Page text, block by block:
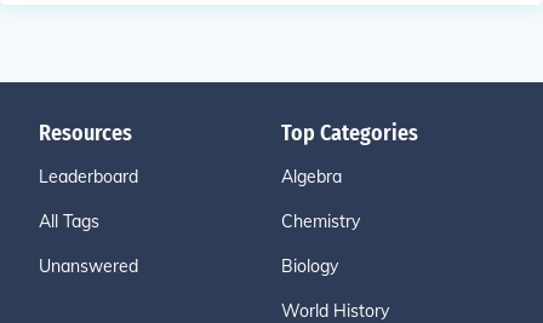
Resources
Leaderboard
All Tags
Unanswered
Top Categories
Algebra
Chemistry
Biology
World History